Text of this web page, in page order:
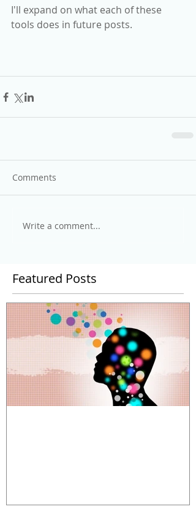
Featured Posts
I'll expand on what each of these
tools does in future posts.
Comments
Write a comment...